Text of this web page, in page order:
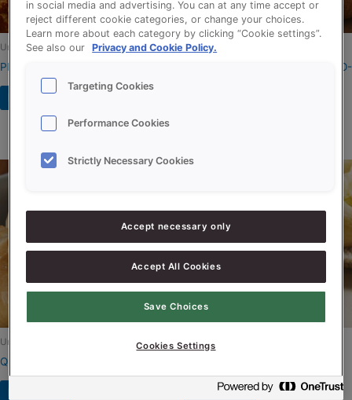
Uncategorized
PROSON FREEZE RSPO-SG
Read more
Uncategorized
PROSON KROKANT MALT RSPO-
Uncategorized
QS CROUSTILLANT
Uncategorized
Read more
in social media and advertising. You can at any time accept or
reject different cookie categories, or change your choices.
Learn more about each category by clicking “Cookie settings”.
See also our
Privacy and Cookie Policy.
Targeting Cookies
Performance Cookies
Strictly Necessary Cookies
Accept necessary only
Accept All Cookies
Save Choices
Cookies Settings